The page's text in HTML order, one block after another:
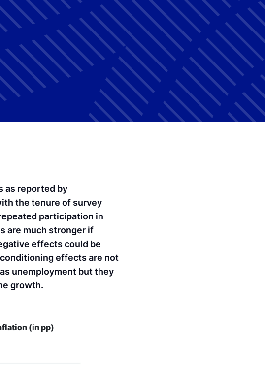
as reported by
the tenure of survey
participation in
are much stronger if
effects could be
effects are not
unemployment but they
growth.
(in pp)